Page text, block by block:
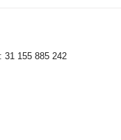
31 155 885 242